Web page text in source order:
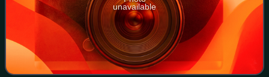
unavailable